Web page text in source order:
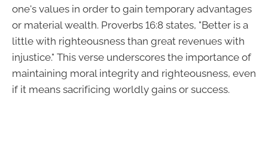
one's values in order to gain temporary advantages
or material wealth. Proverbs 16:8 states, "Better is a
little with righteousness than great revenues with
injustice." This verse underscores the importance of
maintaining moral integrity and righteousness, even
if it means sacrificing worldly gains or success.